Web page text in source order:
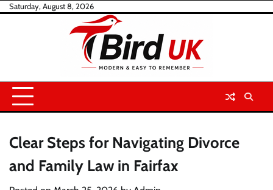
SkipSaturday, August 8, 2026
Clear Steps for Navigating Divorce
and Family Law in Fairfax